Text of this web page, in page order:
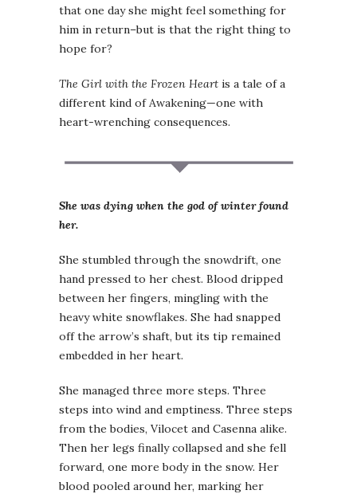
that one day she might feel something for
him in return–but is that the right thing to
hope for?
The Girl with the Frozen Heart is a tale of a
different kind of Awakening—one with
heart-wrenching consequences.
She was dying when the god of winter found
her.
She stumbled through the snowdrift, one
hand pressed to her chest. Blood dripped
between her fingers, mingling with the
heavy white snowflakes. She had snapped
off the arrow’s shaft, but its tip remained
embedded in her heart.
She managed three more steps. Three
steps into wind and emptiness. Three steps
from the bodies, Vilocet and Casenna alike.
Then her legs finally collapsed and she fell
forward, one more body in the snow. Her
blood pooled around her, marking her